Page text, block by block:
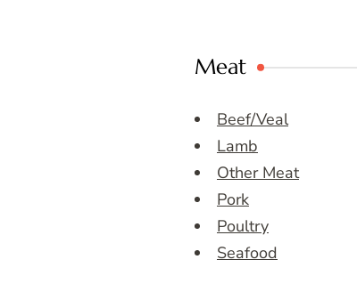
Meat
Beef/Veal
Lamb
Other Meat
Pork
Poultry
Seafood